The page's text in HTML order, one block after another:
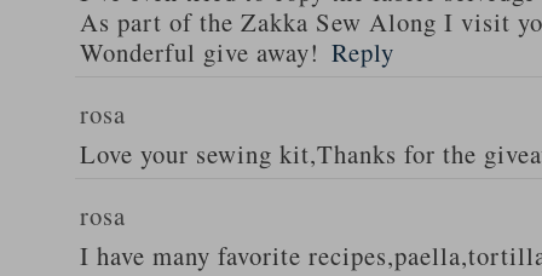
As part of the Zakka Sew Along I visit
Wonderful give away! Reply
rosa
Love your sewing kit,Thanks for the
rosa
I have many favorite